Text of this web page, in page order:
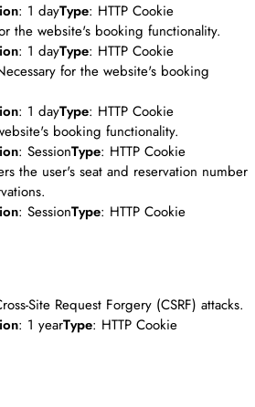
: 1 dayType: HTTP Cookie
the website's booking functionality.
: 1 dayType: HTTP Cookie
for the website's booking
: 1 dayType: HTTP Cookie
booking functionality.
: SessionType: HTTP Cookie
the user's seat and reservation number
: SessionType: HTTP Cookie
Site Request Forgery (CSRF) attacks.
: 1 yearType: HTTP Cookie